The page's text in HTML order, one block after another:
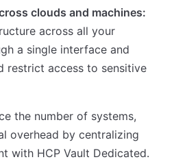
clouds and machines:
across all your
a single interface and
restrict access to sensitive
the number of systems,
overhead by centralizing
with HCP Vault Dedicated.